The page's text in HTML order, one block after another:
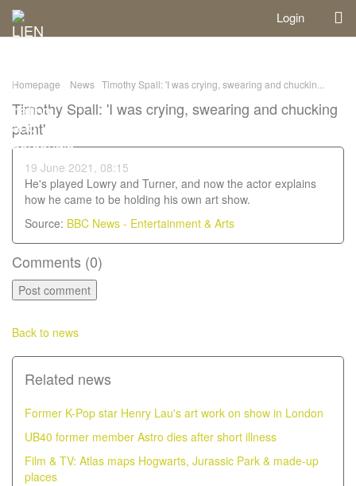
Login
Homepage News Timothy Spall: 'I was crying, swearing and chuckin...
Timothy Spall: 'I was crying, swearing and chucking
paint'
19 June 2021, 08:15
He's played Lowry and Turner, and now the actor explains
how he came to be holding his own art show.
Source: BBC News - Entertainment & Arts
Comments (0)
Back to news
Related news
Former K-Pop star Henry Lau's art work on show in London
UB40 former member Astro dies after short illness
Film & TV: Atlas maps Hogwarts, Jurassic Park & made-up
places